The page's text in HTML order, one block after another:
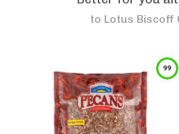
to Lotus Biscoff
99